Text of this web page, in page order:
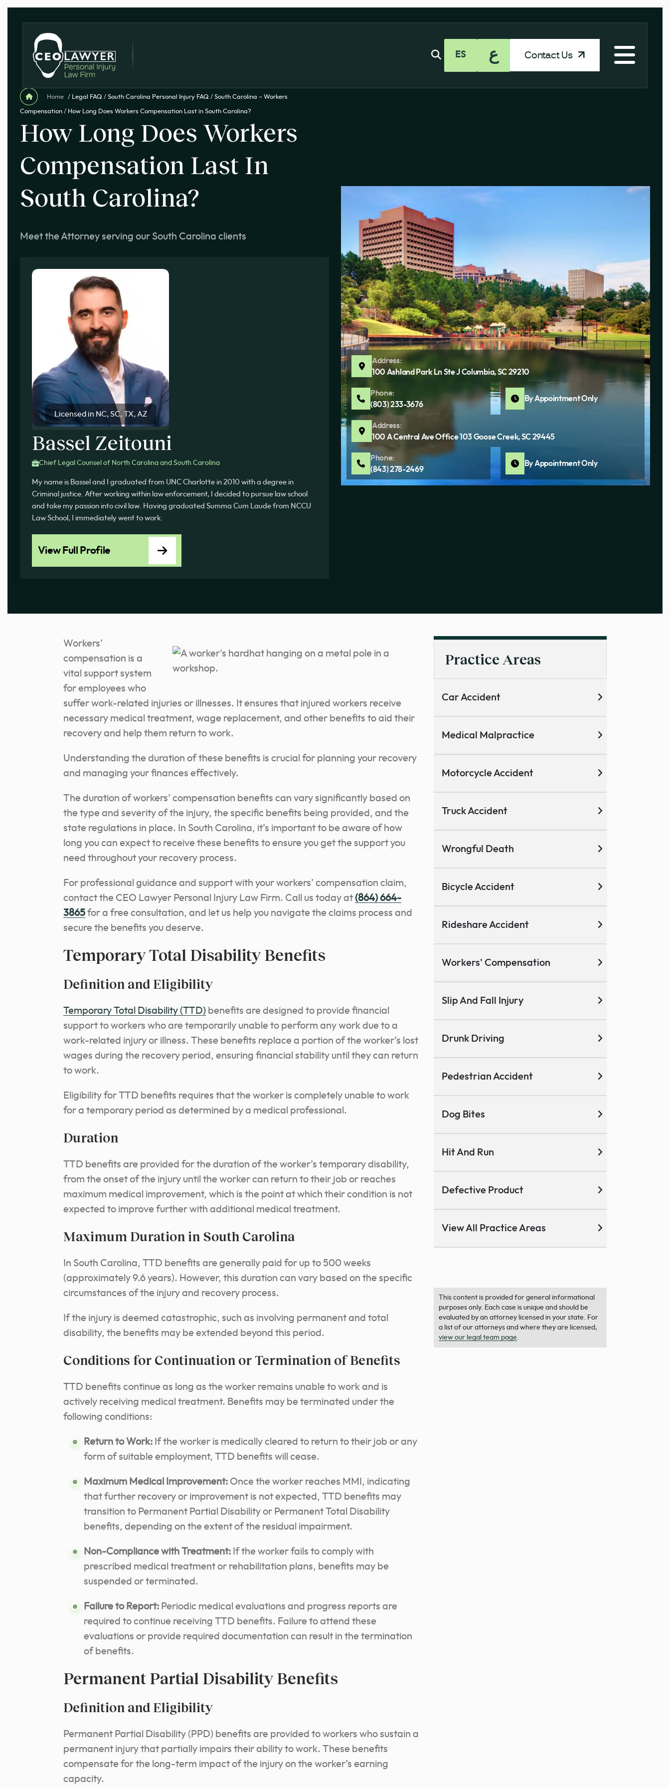
ES ع Contact Us
Home / Legal FAQ / South Carolina Personal Injury FAQ / South Carolina – Workers
Compensation / How Long Does Workers Compensation Last in South Carolina?
How Long Does Workers
Compensation Last In
South Carolina?
Meet the Attorney serving our South Carolina clients
Licensed in NC, SC, TX, AZ
Bassel Zeitouni
Chief Legal Counsel of North Carolina and South Carolina
My name is Bassel and I graduated from UNC Charlotte in 2010 with a degree in
Criminal justice. After working within law enforcement, I decided to pursue law school
and take my passion into civil law. Having graduated Summa Cum Laude from NCCU
Law School, I immediately went to work.
View Full Profile
Address:
100 Ashland Park Ln Ste J Columbia, SC 29210
Phone:
(803) 233-3676
By Appointment Only
Address:
100 A Central Ave Office 103 Goose Creek, SC 29445
Phone:
(843) 278-2469
By Appointment Only
Workers’
compensation is a
vital support system
for employees who
suffer work-related injuries or illnesses. It ensures that injured workers receive
necessary medical treatment, wage replacement, and other benefits to aid their
recovery and help them return to work.
Understanding the duration of these benefits is crucial for planning your recovery
and managing your finances effectively.
The duration of workers’ compensation benefits can vary significantly based on
the type and severity of the injury, the specific benefits being provided, and the
state regulations in place. In South Carolina, it’s important to be aware of how
long you can expect to receive these benefits to ensure you get the support you
need throughout your recovery process.
For professional guidance and support with your workers’ compensation claim,
contact the CEO Lawyer Personal Injury Law Firm. Call us today at (864) 664-
3865 for a free consultation, and let us help you navigate the claims process and
secure the benefits you deserve.
Temporary Total Disability Benefits
Definition and Eligibility
Temporary Total Disability (TTD) benefits are designed to provide financial
support to workers who are temporarily unable to perform any work due to a
work-related injury or illness. These benefits replace a portion of the worker’s lost
wages during the recovery period, ensuring financial stability until they can return
to work.
Eligibility for TTD benefits requires that the worker is completely unable to work
for a temporary period as determined by a medical professional.
Duration
TTD benefits are provided for the duration of the worker’s temporary disability,
from the onset of the injury until the worker can return to their job or reaches
maximum medical improvement, which is the point at which their condition is not
expected to improve further with additional medical treatment.
Maximum Duration in South Carolina
In South Carolina, TTD benefits are generally paid for up to 500 weeks
(approximately 9.6 years). However, this duration can vary based on the specific
circumstances of the injury and recovery process.
If the injury is deemed catastrophic, such as involving permanent and total
disability, the benefits may be extended beyond this period.
Conditions for Continuation or Termination of Benefits
TTD benefits continue as long as the worker remains unable to work and is
actively receiving medical treatment. Benefits may be terminated under the
following conditions:
Return to Work: If the worker is medically cleared to return to their job or any
form of suitable employment, TTD benefits will cease.
Maximum Medical Improvement: Once the worker reaches MMI, indicating
that further recovery or improvement is not expected, TTD benefits may
transition to Permanent Partial Disability or Permanent Total Disability
benefits, depending on the extent of the residual impairment.
Non-Compliance with Treatment: If the worker fails to comply with
prescribed medical treatment or rehabilitation plans, benefits may be
suspended or terminated.
Failure to Report: Periodic medical evaluations and progress reports are
required to continue receiving TTD benefits. Failure to attend these
evaluations or provide required documentation can result in the termination
of benefits.
Permanent Partial Disability Benefits
Definition and Eligibility
Permanent Partial Disability (PPD) benefits are provided to workers who sustain a
permanent injury that partially impairs their ability to work. These benefits
compensate for the long-term impact of the injury on the worker’s earning
capacity.
Practice Areas
Car Accident
Medical Malpractice
Motorcycle Accident
Truck Accident
Wrongful Death
Bicycle Accident
Rideshare Accident
Workers' Compensation
Slip And Fall Injury
Drunk Driving
Pedestrian Accident
Dog Bites
Hit And Run
Defective Product
View All Practice Areas
This content is provided for general informational
purposes only. Each case is unique and should be
evaluated by an attorney licensed in your state. For
a list of our attorneys and where they are licensed,
view our legal team page.